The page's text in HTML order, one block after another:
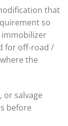
that
so
for off-road /
the
or salvage
before
▸
▸
▸
▸